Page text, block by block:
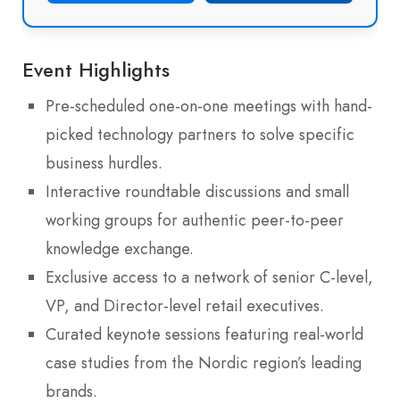
Event Highlights
Pre-scheduled one-on-one meetings with hand-
picked technology partners to solve specific
business hurdles.
Interactive roundtable discussions and small
working groups for authentic peer-to-peer
knowledge exchange.
Exclusive access to a network of senior C-level,
VP, and Director-level retail executives.
Curated keynote sessions featuring real-world
case studies from the Nordic region’s leading
brands.